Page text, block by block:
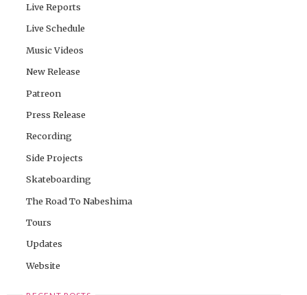
Live Reports
Live Schedule
Music Videos
New Release
Patreon
Press Release
Recording
Side Projects
Skateboarding
The Road To Nabeshima
Tours
Updates
Website